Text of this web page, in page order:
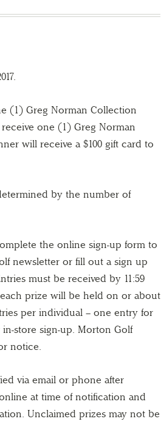
(1) Greg Norman Collection
one (1) Greg Norman
will receive a $100 gift card to
by the number of
the online sign-up form to
newsletter or fill out a sign up
must be received by 11:59
each prize will be held on or about
per individual – one entry for
store sign-up. Morton Golf
notice.
via email or phone after
at time of notification and
Unclaimed prizes may not be